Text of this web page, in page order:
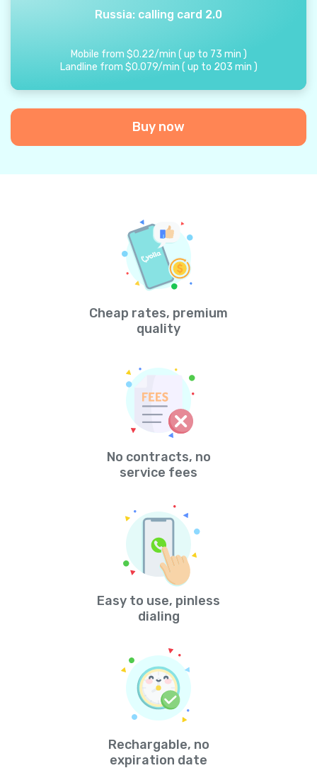
Russia: calling card 2.0
Mobile from $0.22/min ( up to 73 min )
Landline from $0.079/min ( up to 203 min )
Buy now
Cheap rates, premium
quality
No contracts, no
service fees
Easy to use, pinless
dialing
Rechargable, no
expiration date